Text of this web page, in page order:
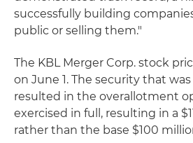
successfully building
public or selling them."
The KBL Merger Corp. stock
on June 1. The security that
resulted in the overallotment
exercised in full, resulting in a
rather than the base $100